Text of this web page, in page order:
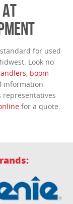
for used
Look no
, boom
information
representatives
for a quote.